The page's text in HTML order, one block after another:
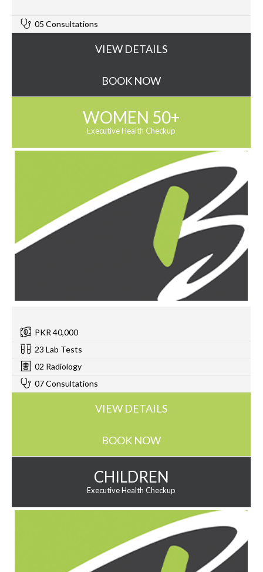
05 Consultations
VIEW DETAILS
BOOK NOW
WOMEN 50+
Executive Health Checkup
PKR 40,000
23 Lab Tests
02 Radiology
07 Consultations
VIEW DETAILS
BOOK NOW
CHILDREN
Executive Health Checkup